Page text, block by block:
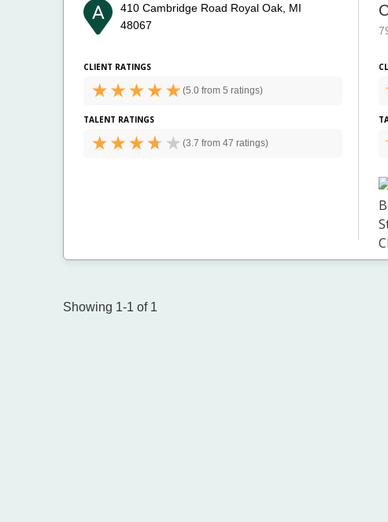
410 Cambridge Road Royal Oak, MI
48067
CLIENT RATINGS
(5.0 from 5 ratings)
TALENT RATINGS
(3.7 from 47 ratings)
Showing 1-1 of 1